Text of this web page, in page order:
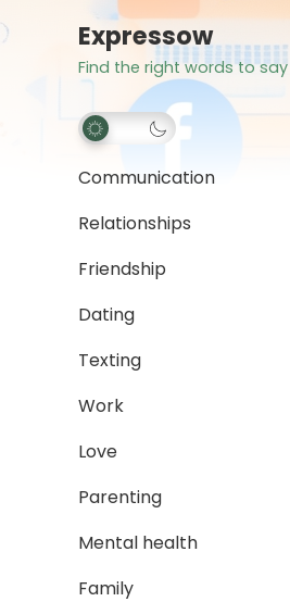
Expressow
Find the right words to say
Communication
Relationships
Friendship
Dating
Texting
Work
Love
Parenting
Mental health
Family